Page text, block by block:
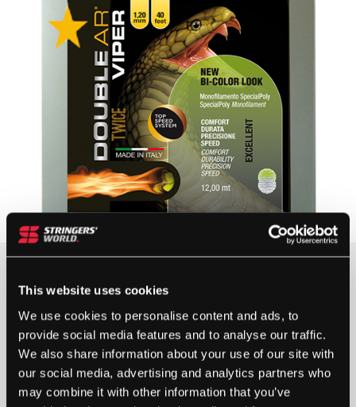
This website uses cookies
We use cookies to personalise content and ads, to
provide social media features and to analyse our traffic.
We also share information about your use of our site with
our social media, advertising and analytics partners who
may combine it with other information that you’ve
4 IN STOCK
DOUBLE
AR